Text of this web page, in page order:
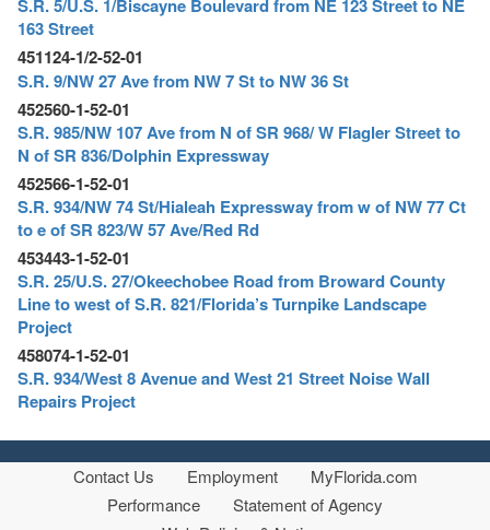
S.R. 5/U.S. 1/Biscayne Boulevard from NE 123 Street to NE
163 Street
451124-1/2-52-01
S.R. 9/NW 27 Ave from NW 7 St to NW 36 St
452560-1-52-01
S.R. 985/NW 107 Ave from N of SR 968/ W Flagler Street to
N of SR 836/Dolphin Expressway
452566-1-52-01
S.R. 934/NW 74 St/Hialeah Expressway from w of NW 77 Ct
to e of SR 823/W 57 Ave/Red Rd
453443-1-52-01
S.R. 25/U.S. 27/Okeechobee Road from Broward County
Line to west of S.R. 821/Florida’s Turnpike Landscape
Project
458074-1-52-01
S.R. 934/West 8 Avenue and West 21 Street Noise Wall
Repairs Project
Contact Us Employment
MyFlorida.com
Performance
Statement of Agency